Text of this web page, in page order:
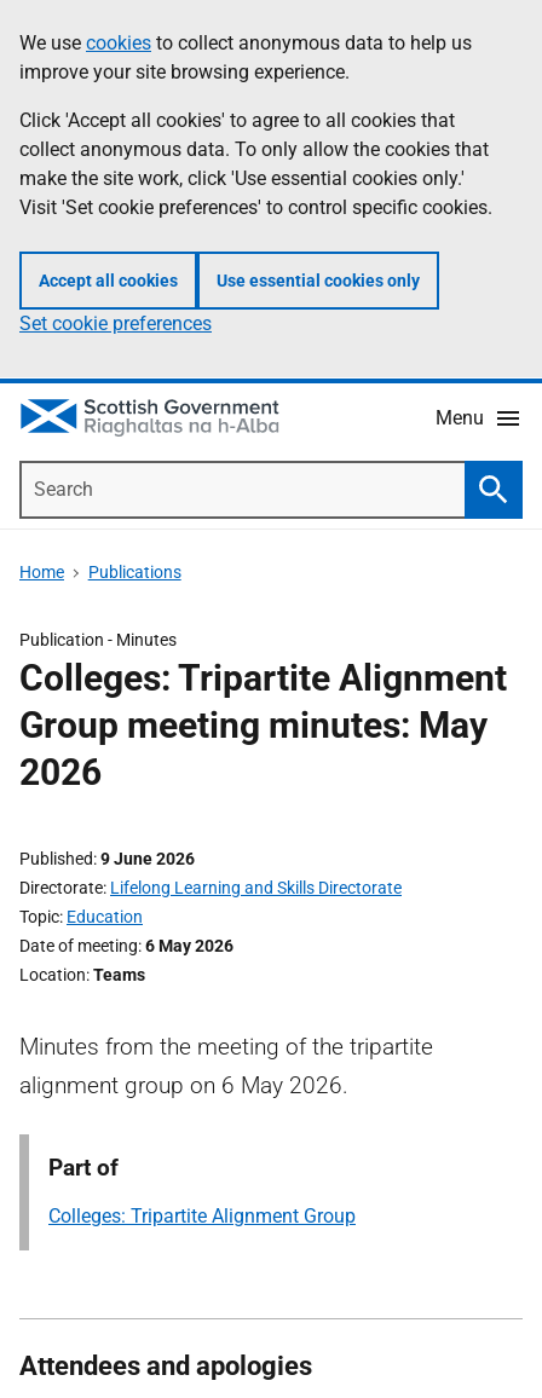
to
main
content
help
Information
We use cookies to collect anonymous data to help us
improve your site browsing experience.
Click 'Accept all cookies' to agree to all cookies that
collect anonymous data. To only allow the cookies that
make the site work, click 'Use essential cookies only.'
Visit 'Set cookie preferences' to control specific cookies.
Accept all cookies Use essential cookies only
Set cookie preferences
Menu
Home Publications
Publication - Minutes
Colleges: Tripartite Alignment
Group meeting minutes: May
2026
Published 9 June 2026
Directorate Lifelong Learning and Skills Directorate
Topic Education
Date of meeting 6 May 2026
Location Teams
Minutes from the meeting of the tripartite
alignment group on 6 May 2026.
Part of
Colleges: Tripartite Alignment Group
Attendees and apologies